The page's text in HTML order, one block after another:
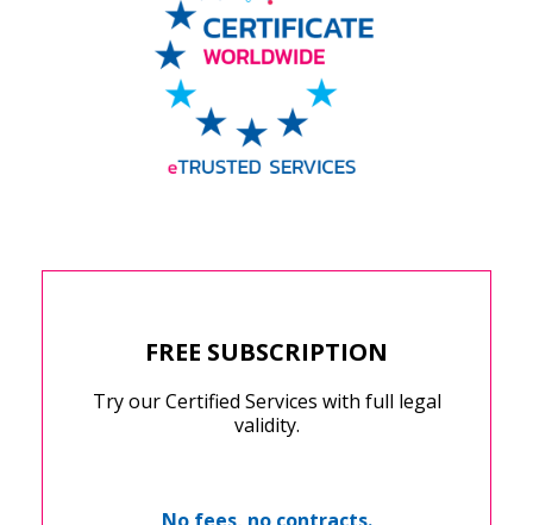
FREE SUBSCRIPTION
Try our Certified Services with full legal
validity.